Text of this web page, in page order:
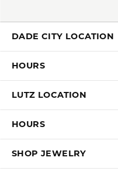
DADE CITY LOCATION
HOURS
LUTZ LOCATION
HOURS
SHOP JEWELRY